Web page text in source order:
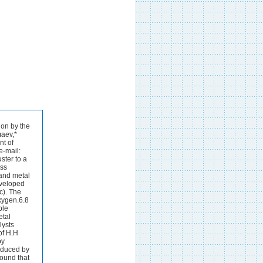
in the product of reaction (V)/A. Distance PR(V) R[Ni(2).Ni(3)] 2.35 R[Ni(2).C(3)] 2.11 R[Ni(2).C(30)] 2.08 R[Ni(3).N(8)] 2.03 R[Ni(2).H(17)] 1.62 R[Ni(2).H(18)] 1.57 R[Ni(3).H(17)] 1.64 R[Ni(3).H(18)] 1.61 R[H(17).H(18)] 1.81 H Ni H Ni 1.58 2.30 1.58 1.58 1.58 Figure 2 The structure of the product of reaction (IV) (bond lengths in angstrom units). 120 100 80 60 40 20 0 0.6 0.8 1.0 1.2 1.4 1.6 1.8 2.0 2.2 2.4 E/kcal mol.1 R(H.H)/A Figure 3 The energy profile constructed on the basis of the optimisation of (H.Ni.H)Pc with different fixed R(H.H): E is the energy difference E[(H.Ni.H)Pc] .E[SR(1a)]. .5 0 5 .10 .15 .20 .25 .30 .40 .35 .45 .50 0.6 0.8 1.0 1.2 1.4 1.6 1.8 2.0 2.2 2.4 E/kcal mol.1 R(H